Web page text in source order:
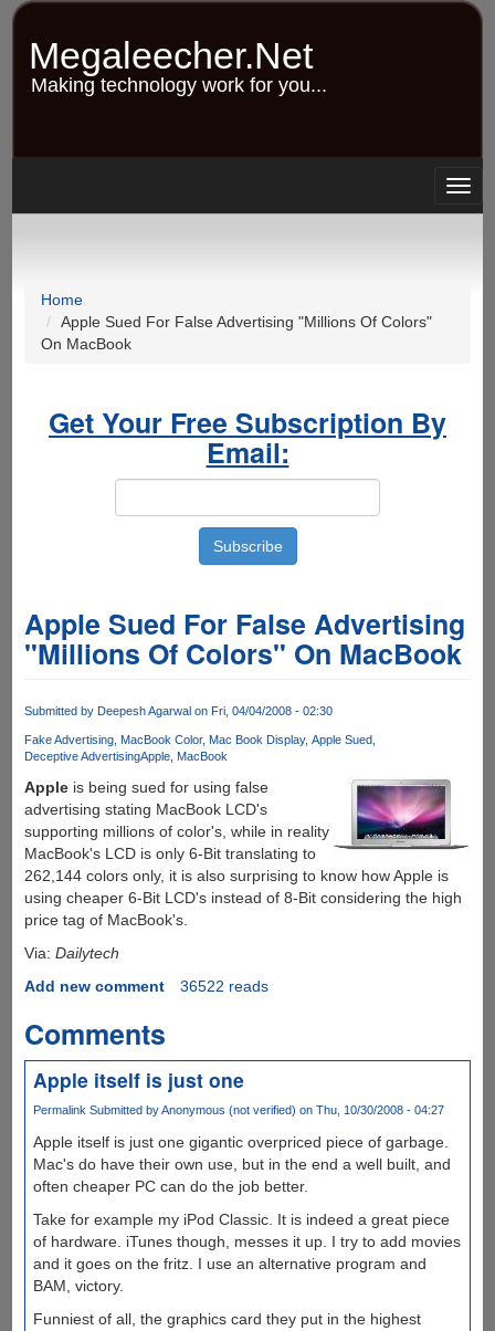
Skip
content
Megaleecher.Net
Making technology work for you...
Home
Apple Sued For False Advertising "Millions Of Colors"
On MacBook
Get Your Free Subscription By
Email:
Apple Sued For False Advertising
"Millions Of Colors" On MacBook
Submitted by Deepesh Agarwalon Fri, 04/04/2008 - 02:30
Fake Advertising MacBook Color Mac Book Display Apple Sued
Deceptive AdvertisingApple MacBook
Appleis being sued for using false
advertising stating MacBook LCD's
supporting millions of color's, while in reality
MacBook's LCD is only 6-Bit translating to
262,144 colors only, it is also surprising to know how Apple is
using cheaper 6-Bit LCD's instead of 8-Bit considering the high
price tag of MacBook's.
Via: Dailytech
Add new comment
36522 reads
Comments
Apple itself is just one
Permalink Submitted byAnonymous (not verified) on Thu, 10/30/2008 - 04:27
Apple itself is just one gigantic overpriced piece of garbage.
Mac's do have their own use, but in the end a well built, and
often cheaper PC can do the job better.
Take for example my iPod Classic. It is indeed a great piece
of hardware. iTunes though, messes it up. I try to add movies
and it goes on the fritz. I use an alternative program and
BAM, victory.
Funniest of all, the graphics card they put in the highest